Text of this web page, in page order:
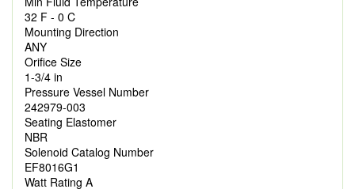
32 F - 0 C
Mounting Direction
ANY
Orifice Size
1-3/4 in
Pressure Vessel Number
242979-003
Seating Elastomer
NBR
Solenoid Catalog Number
EF8016G1
Watt Rating A